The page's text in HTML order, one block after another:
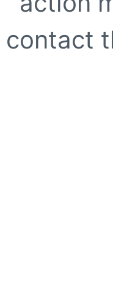
contact